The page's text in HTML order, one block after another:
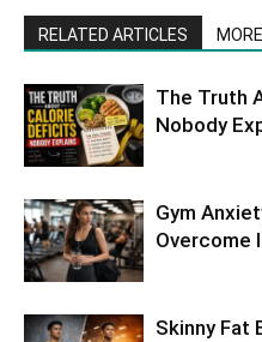
RELATED ARTICLES
The Truth
Nobody
Gym
Overcome
Skinny Fat